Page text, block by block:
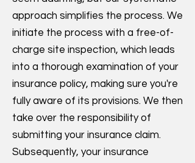
approach simplifies the process. We
initiate the process with a free-of-
charge site inspection, which leads
into a thorough examination of your
insurance policy, making sure you're
fully aware of its provisions. We then
take over the responsibility of
submitting your insurance claim.
Subsequently, your insurance